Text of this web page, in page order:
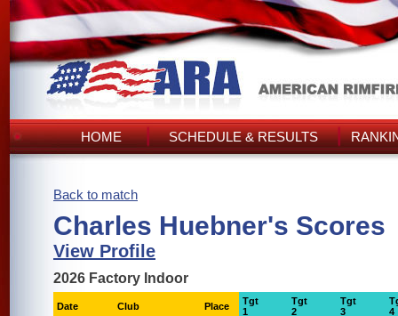
HOME SCHEDULE & RESULTS
Back to match
Charles Huebner's Scores
View Profile
2026 Factory Indoor
Date Club Place
Tgt
1
Tgt
2
Tgt
3
4